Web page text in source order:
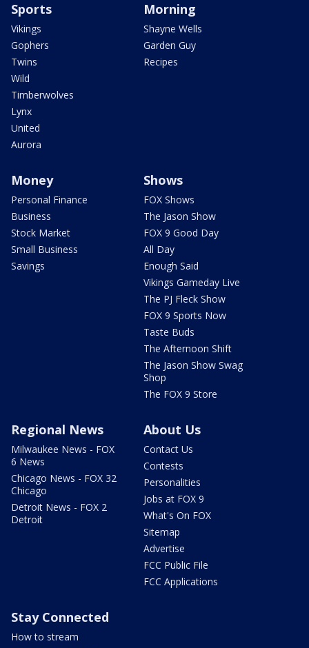
Sports
Vikings
Gophers
Twins
Wild
Timberwolves
Lynx
United
Aurora
Morning
Shayne Wells
Garden Guy
Recipes
Money
Personal Finance
Business
Stock Market
Small Business
Savings
Shows
FOX Shows
The Jason Show
FOX 9 Good Day
All Day
Enough Said
Vikings Gameday Live
The PJ Fleck Show
FOX 9 Sports Now
Taste Buds
The Afternoon Shift
The Jason Show Swag
Shop
The FOX 9 Store
Regional News
Milwaukee News - FOX
6 News
Chicago News - FOX 32
Chicago
Detroit News - FOX 2
Detroit
About Us
Contact Us
Contests
Personalities
Jobs at FOX 9
What's On FOX
Sitemap
Advertise
FCC Public File
FCC Applications
Stay Connected
How to stream